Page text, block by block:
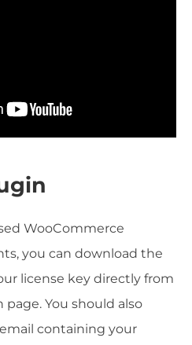
WooCommerce
you can download the
license key directly from
You should also
containing your